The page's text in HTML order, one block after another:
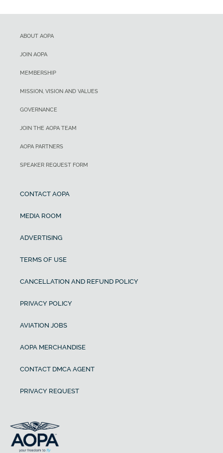
ABOUT AOPA
JOIN AOPA
MEMBERSHIP
MISSION, VISION AND VALUES
GOVERNANCE
JOIN THE AOPA TEAM
AOPA PARTNERS
SPEAKER REQUEST FORM
CONTACT AOPA
MEDIA ROOM
ADVERTISING
TERMS OF USE
CANCELLATION AND REFUND POLICY
PRIVACY POLICY
AVIATION JOBS
AOPA MERCHANDISE
CONTACT DMCA AGENT
PRIVACY REQUEST